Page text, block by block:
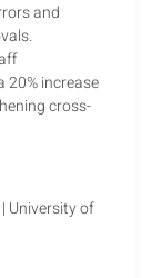
and
increase
cross-
University of